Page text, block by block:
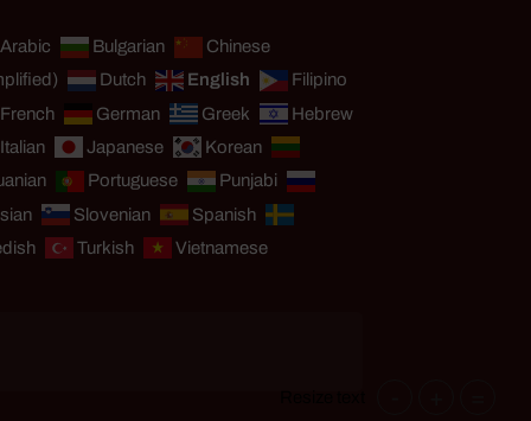
Arabic Bulgarian
Chinese
Dutch English
Filipino
French
German Greek
Hebrew
Italian
Japanese
Korean
Portuguese
Punjabi
Slovenian
Spanish
Turkish Vietnamese